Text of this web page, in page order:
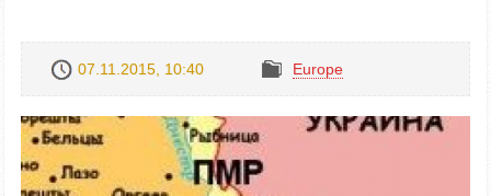
07.11.2015, 10:40 Europe